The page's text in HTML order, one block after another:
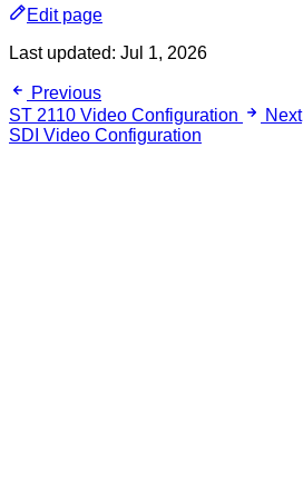
Edit page
Last updated: Jul 1, 2026
Previous
ST 2110 Video Configuration
Next
SDI Video Configuration